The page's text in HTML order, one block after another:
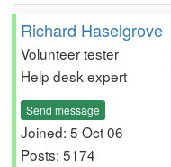
Richard Haselgrove
Volunteer tester
Help desk expert
Send message
Joined: 5 Oct 06
Posts: 5174